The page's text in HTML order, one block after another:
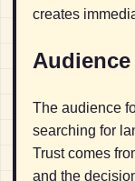
creates
The audience
searching for
Trust comes
and the